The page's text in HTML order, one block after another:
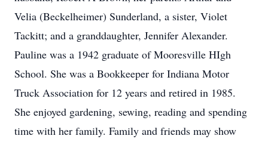
Velia (Beckelheimer) Sunderland, a sister, Violet
Tackitt; and a granddaughter, Jennifer Alexander.
Pauline was a 1942 graduate of Mooresville HIgh
School. She was a Bookkeeper for Indiana Motor
Truck Association for 12 years and retired in 1985.
She enjoyed gardening, sewing, reading and spending
time with her family. Family and friends may show